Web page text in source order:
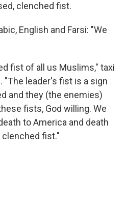
clenched fist.
English and Farsi: "We
fist of all us Muslims," taxi
"The leader's fist is a sign
and they (the enemies)
fists, God willing. We
to America and death
fist."